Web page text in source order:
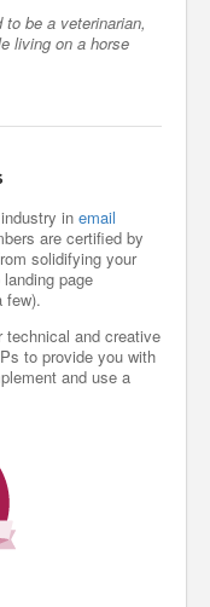
be a veterinarian,
living on a horse
in email
are certified by
solidifying your
page
few).
technical and creative
to provide you with
and use a